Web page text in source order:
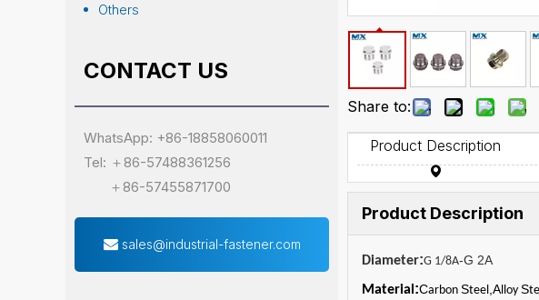
Others
CONTACT US
WhatsApp: +86-18858060011
Tel: ＋86-57488361256
＋86-57455871700
sales@industrial-fastener.com
Share to:
Product Description
Product Description
Diameter:G 1/8A-G 2A
Material:Carbon Steel,Alloy S